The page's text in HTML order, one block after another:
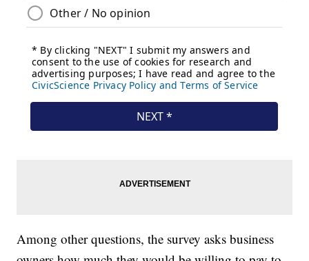
Among other questions, the survey asks business